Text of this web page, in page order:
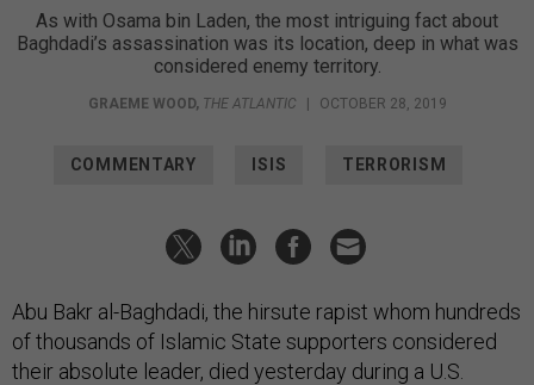
As with Osama bin Laden, the most intriguing fact about
Baghdadi’s assassination was its location, deep in what was
considered enemy territory.
GRAEME WOOD, THE ATLANTIC | OCTOBER 28, 2019
COMMENTARY ISIS TERRORISM
Abu Bakr al-Baghdadi, the hirsute rapist whom hundreds
of thousands of Islamic State supporters considered
their absolute leader, died yesterday during a U.S.